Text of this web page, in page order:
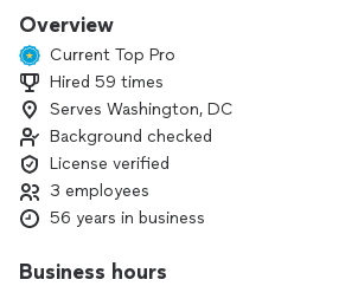
vinyl, tile, hardwood refinishing, —we do it all.
Overview
Current Top Pro
Hired 59 times
Serves Washington, DC
Background checked
License verified
3 employees
56 years in business
Business hours